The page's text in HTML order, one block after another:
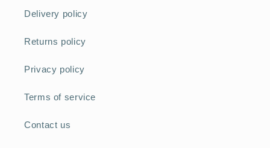
Delivery policy
Returns policy
Privacy policy
Terms of service
Contact us